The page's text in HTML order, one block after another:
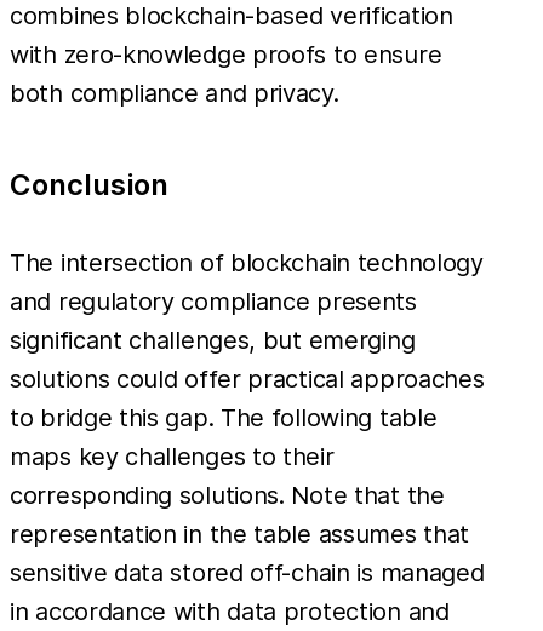
combines blockchain-based verification
with zero-knowledge proofs to ensure
both compliance and privacy.
Conclusion
The intersection of blockchain technology
and regulatory compliance presents
significant challenges, but emerging
solutions could offer practical approaches
to bridge this gap. The following table
maps key challenges to their
corresponding solutions. Note that the
representation in the table assumes that
sensitive data stored off-chain is managed
in accordance with data protection and